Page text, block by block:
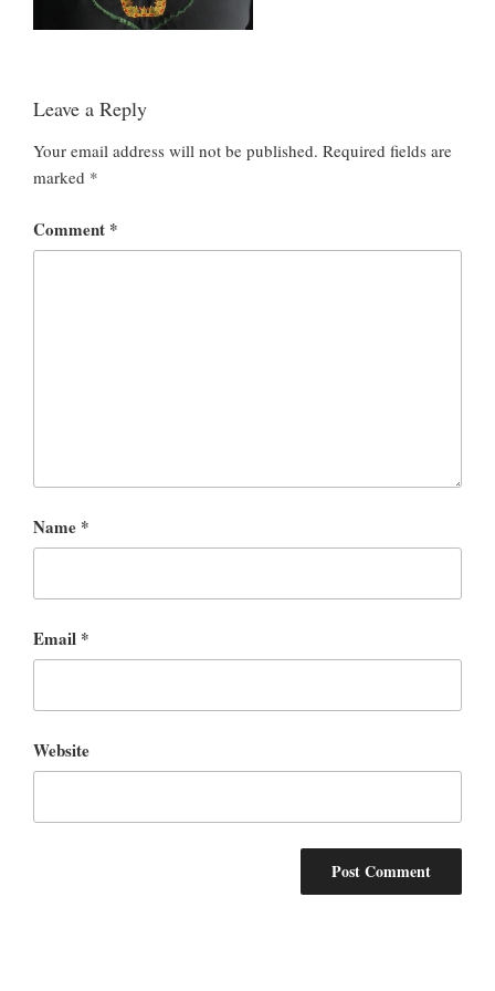
Leave a Reply
Your email address will not be published. Required fields are
marked *
Comment *
Name *
Email *
Website